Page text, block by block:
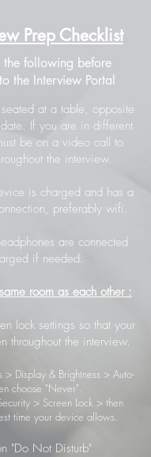
Prep Checklist
the following before
the Interview Portal
at a table, opposite
If you are in different
be on a video call to
the interview.
is charged and has a
preferably wifi.
are connected
if needed.
room as each other :
lock settings so that your
throughout the interview.
> Display & Brightness > Auto-
choose "Never".
> Screen Lock > then
time your device allows.
"Do Not Disturb"